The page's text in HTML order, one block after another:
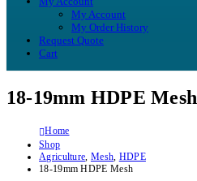
My Account
My Order History
Request Quote
Cart
18-19mm HDPE Mesh
Home
Shop
Agriculture, Mesh, HDPE
18-19mm HDPE Mesh